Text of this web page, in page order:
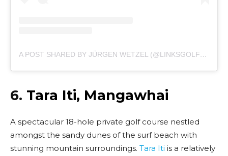
A POST SHARED BY JÜRGEN WETZEL (@LINKSGOLFER_DE)
6. Tara Iti, Mangawhai
A spectacular 18-hole private golf course nestled
amongst the sandy dunes of the surf beach with
stunning mountain surroundings. Tara Iti is a relatively